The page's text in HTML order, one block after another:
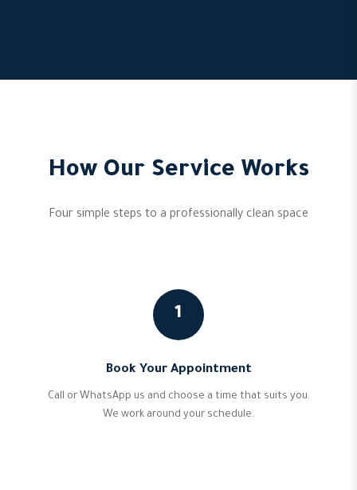
How Our Service Works
Four simple steps to a professionally clean space
1
Book Your Appointment
Call or WhatsApp us and choose a time that suits you.
We work around your schedule.